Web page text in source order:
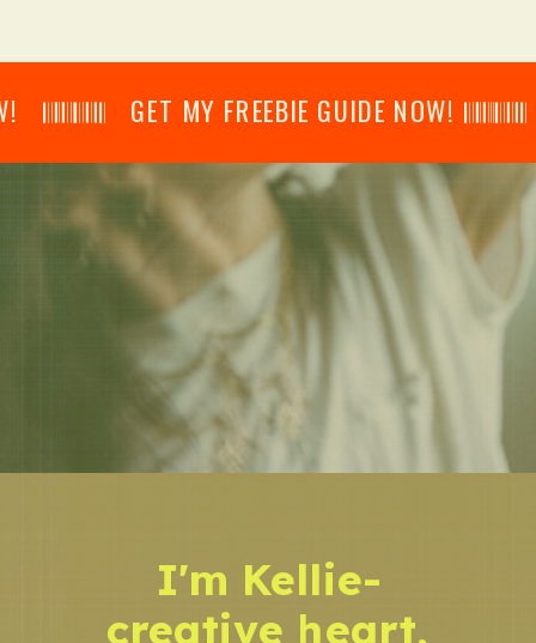
GET MY FREEBIE GUIDE NOW! 𝄃𝄂𝄂𝄀𝄁𝄃𝄂𝄂𝄃
I'm Kellie-
creative heart,